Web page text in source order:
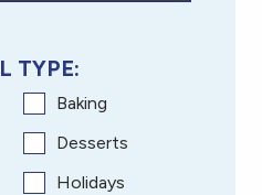
TYPE:
Baking
Desserts
Holidays